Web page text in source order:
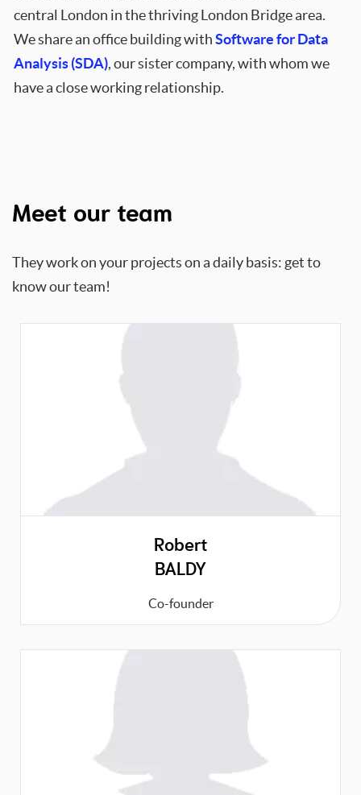
central London in the thriving London Bridge area.
We share an office building withSoftware for Data
Analysis (SDA), our sister company, with whom we
have a close working relationship.
Meet our team
They work on your projects on a daily basis: get to
know our team!
Robert
BALDY
Co-founder